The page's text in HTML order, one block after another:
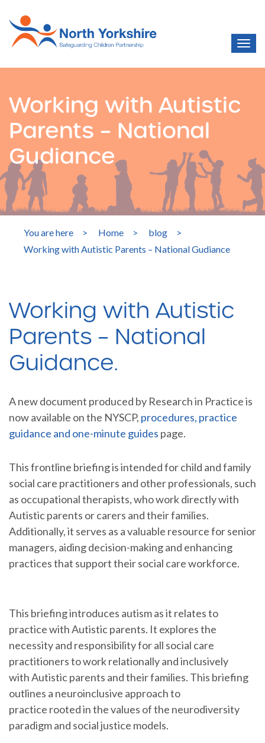
Working with Autistic
Parents – National
Gudiance
You are here > Home > blog
>
Working with Autistic Parents – National Gudiance
Working with Autistic
Parents – National
Guidance.
A new document produced by Research in Practice is
now available on the NYSCP, procedures, practice
guidance and one-minute guides page.
This frontline briefing is intended for child and family
social care practitioners and other professionals, such
as occupational therapists, who work directly with
Autistic parents or carers and their families.
Additionally, it serves as a valuable resource for senior
managers, aiding decision-making and enhancing
practices that support their social care workforce.
This briefing introduces autism as it relates to
practice with Autistic parents. It explores the
necessity and responsibility for all social care
practitioners to work relationally and inclusively
with Autistic parents and their families. This briefing
outlines a neuroinclusive approach to
practice rooted in the values of the neurodiversity
paradigm and social justice models.